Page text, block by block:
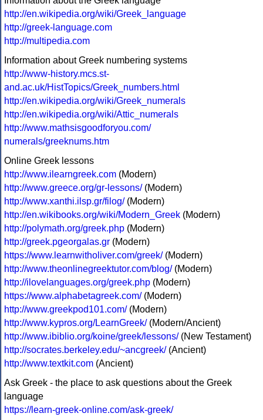
http://en.wikipedia.org/wiki/Greek_language
http://greek-language.com
http://multipedia.com
Information about Greek numbering systems
http://www-history.mcs.st-
and.ac.uk/HistTopics/Greek_numbers.html
http://en.wikipedia.org/wiki/Greek_numerals
http://en.wikipedia.org/wiki/Attic_numerals
http://www.mathsisgoodforyou.com/
numerals/greeknums.htm
Online Greek lessons
http://www.ilearngreek.com (Modern)
http://www.greece.org/gr-lessons/(Modern)
http://www.xanthi.ilsp.gr/filog/(Modern)
http://en.wikibooks.org/wiki/Modern_Greek (Modern)
http://polymath.org/greek.php (Modern)
http://greek.pgeorgalas.gr (Modern)
https://www.learnwitholiver.com/greek/(Modern)
http://www.theonlinegreektutor.com/blog/(Modern)
http://ilovelanguages.org/greek.php (Modern)
https://www.alphabetagreek.com/(Modern)
http://www.greekpod101.com/(Modern)
http://www.kypros.org/LearnGreek/(Modern/Ancient)
http://www.ibiblio.org/koine/greek/lessons/(New Testament)
http://socrates.berkeley.edu/~ancgreek/(Ancient)
http://www.textkit.com (Ancient)
Ask Greek - the place to ask questions about the Greek
language
https://learn-greek-online.com/ask-greek/